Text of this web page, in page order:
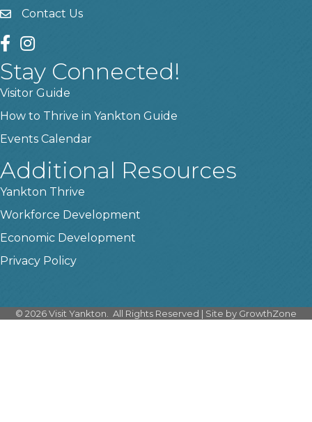
contact us
Contact Us
facebook
instagram
Stay Connected!
Visitor Guide
How to Thrive in Yankton Guide
Events Calendar
Additional Resources
Yankton Thrive
Workforce Development
Economic Development
Privacy Policy
© 2026Visit Yankton. All Rights Reserved | Site by GrowthZone